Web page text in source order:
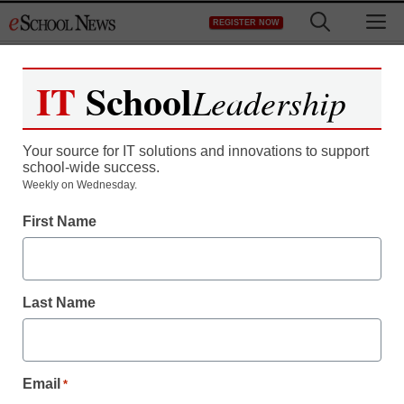
to
REGISTER NOW
Register now for free access to
As a registered member of eSchool
all our breaking news and educator
Create your Free Account to Continue
IT SchoolLeadership
Your source for IT solutions and innovations to support
school-wide success.
Weekly on Wednesday.
First Name
Last Name
Email *